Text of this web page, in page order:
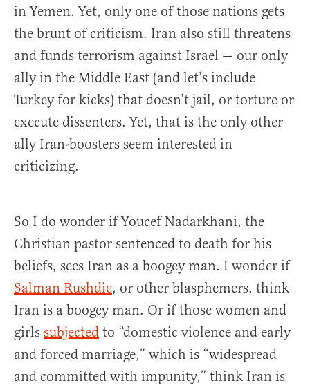
in Yemen. Yet, only one of those nations gets
the brunt of criticism. Iran also still threatens
and funds terrorism against Israel — our only
ally in the Middle East (and let’s include
Turkey for kicks) that doesn’t jail, or torture or
execute dissenters. Yet, that is the only other
ally Iran-boosters seem interested in
criticizing.
So I do wonder if Youcef Nadarkhani, the
Christian pastor sentenced to death for his
beliefs, sees Iran as a boogey man. I wonder if
Salman Rushdie, or other blasphemers, think
Iran is a boogey man. Or if those women and
girls subjected to “domestic violence and early
and forced marriage,” which is “widespread
and committed with impunity,” think Iran is